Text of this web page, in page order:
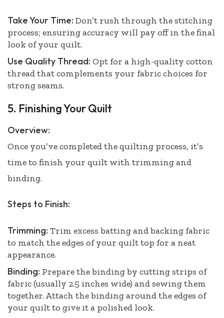
Take Your Time: Don’t rush through the stitching
process; ensuring accuracy will pay off in the final
look of your quilt.
Use Quality Thread: Opt for a high-quality cotton
thread that complements your fabric choices for
strong seams.
5. Finishing Your Quilt
Overview:
Once you’ve completed the quilting process, it’s
time to finish your quilt with trimming and
binding.
Steps to Finish:
Trimming: Trim excess batting and backing fabric
to match the edges of your quilt top for a neat
appearance.
Binding: Prepare the binding by cutting strips of
fabric (usually 2.5 inches wide) and sewing them
together. Attach the binding around the edges of
your quilt to give it a polished look.